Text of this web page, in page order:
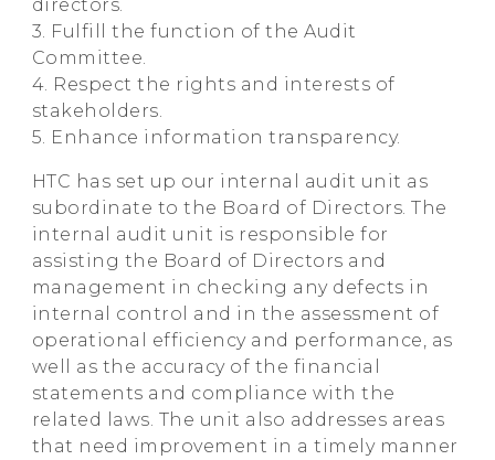
directors.
3. Fulfill the function of the Audit
Committee.
4. Respect the rights and interests of
stakeholders.
5. Enhance information transparency.
HTC has set up our internal audit unit as
subordinate to the Board of Directors. The
internal audit unit is responsible for
assisting the Board of Directors and
management in checking any defects in
internal control and in the assessment of
operational efficiency and performance, as
well as the accuracy of the financial
statements and compliance with the
related laws. The unit also addresses areas
that need improvement in a timely manner